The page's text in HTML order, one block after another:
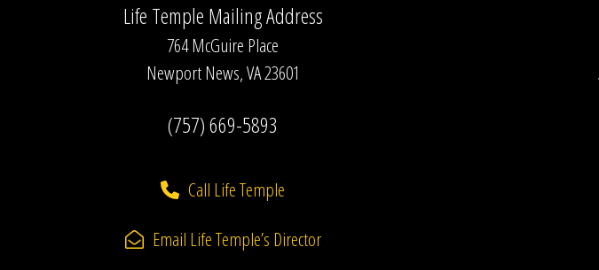
Life Temple Mailing Address
764 McGuire Place
Newport News, VA 23601
(757) 669-5893
Call Life Temple
Email Life Temple’s Director